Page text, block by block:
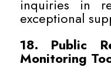
inquiries in
exceptional
18. Public
Monitoring